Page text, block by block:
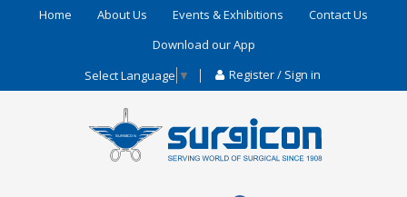
Home About Us Events & Exhibitions
Contact Us
Download our App
Select Language ▼ Register / Sign in